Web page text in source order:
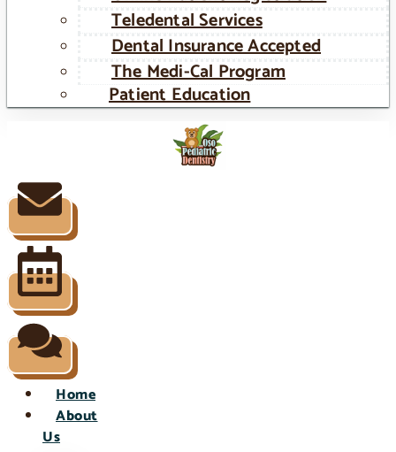
Teledental Services
Dental Insurance Accepted
The Medi-Cal Program
Patient Education
Home
About
Us